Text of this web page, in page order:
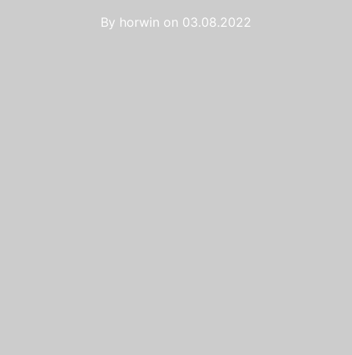
By horwin on 03.08.2022